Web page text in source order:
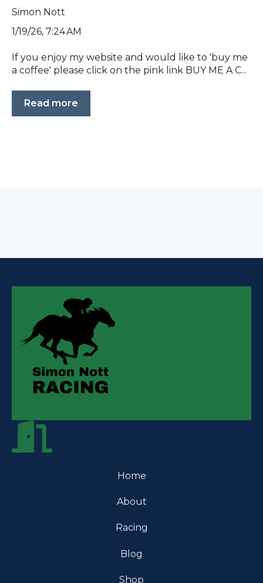
Simon Nott
1/19/26, 7:24 AM
If you enjoy my website and would like to 'buy me
a coffee' please click on the pink link BUY ME A C...
Read more
Home
About
Racing
Blog
Shop